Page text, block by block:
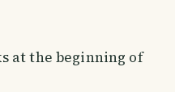
at the beginning of